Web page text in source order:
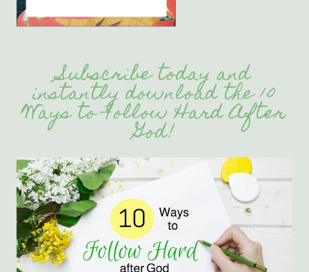
Subscribe today and
instantly download the 10
Ways to Follow Hard After
God!